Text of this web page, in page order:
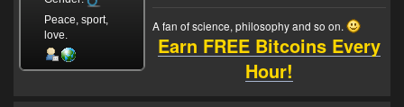
Peace, sport,
love.
A fan of science, philosophy and so on.
Earn FREE Bitcoins Every
Hour!